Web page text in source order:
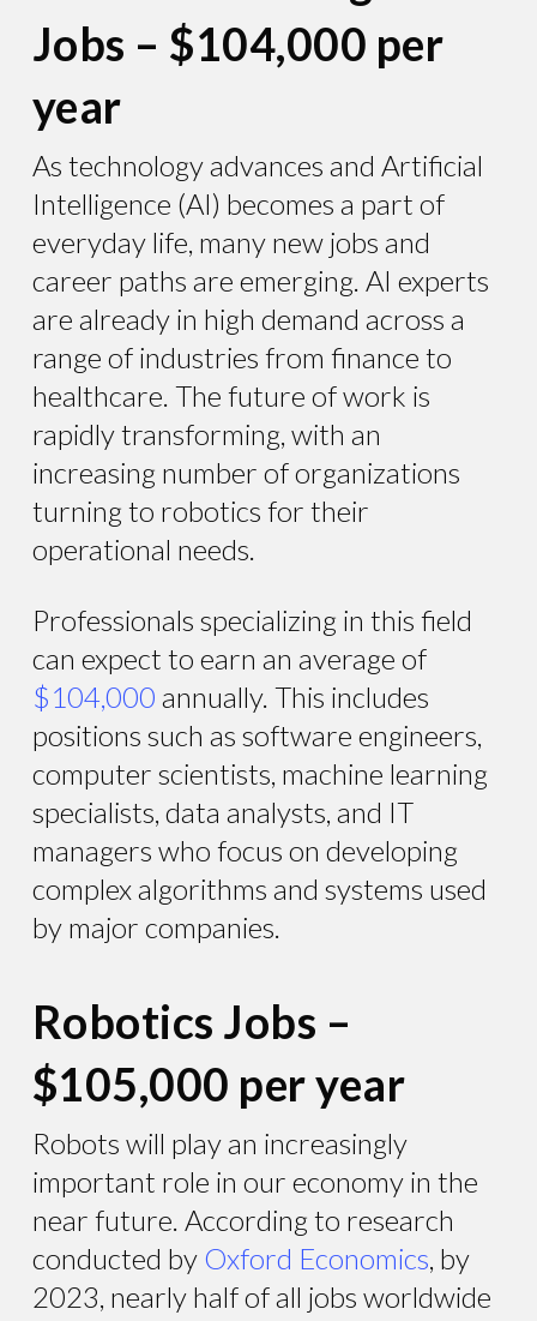
Jobs – $104,000 per
year
As technology advances and Artificial
Intelligence (AI) becomes a part of
everyday life, many new jobs and
career paths are emerging. AI experts
are already in high demand across a
range of industries from finance to
healthcare. The future of work is
rapidly transforming, with an
increasing number of organizations
turning to robotics for their
operational needs.
Professionals specializing in this field
can expect to earn an average of
$104,000 annually. This includes
positions such as software engineers,
computer scientists, machine learning
specialists, data analysts, and IT
managers who focus on developing
complex algorithms and systems used
by major companies.
Robotics Jobs –
$105,000 per year
Robots will play an increasingly
important role in our economy in the
near future. According to research
conducted by Oxford Economics, by
2023, nearly half of all jobs worldwide